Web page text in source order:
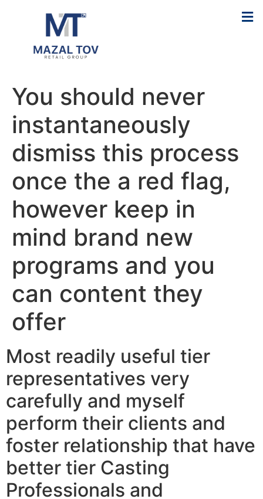
You should never
instantaneously
dismiss this process
once the a red flag,
however keep in
mind brand new
programs and you
can content they
offer
Most readily useful tier
representatives very
carefully and myself
perform their clients and
foster relationship that have
better tier Casting
Professionals and